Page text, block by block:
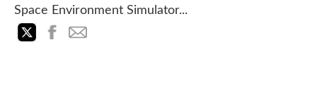
Space Environment Simulator...